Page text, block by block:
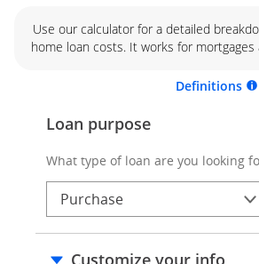
Use our calculator for a detailed
home loan costs. It works for mortgages